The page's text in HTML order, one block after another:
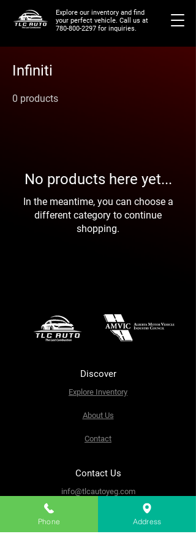
Explore our inventory and find
your perfect vehicle. Call us at
780-800-2297 for inquiries.
Infiniti
0 products
No products here yet...
In the meantime, you can choose a
different category to continue
shopping.
Discover
Explore Inventory
About Us
Contact
Contact Us
info@tlcautoyeg.com
9908 65 Ave NW, Edmonton,
Phone Address